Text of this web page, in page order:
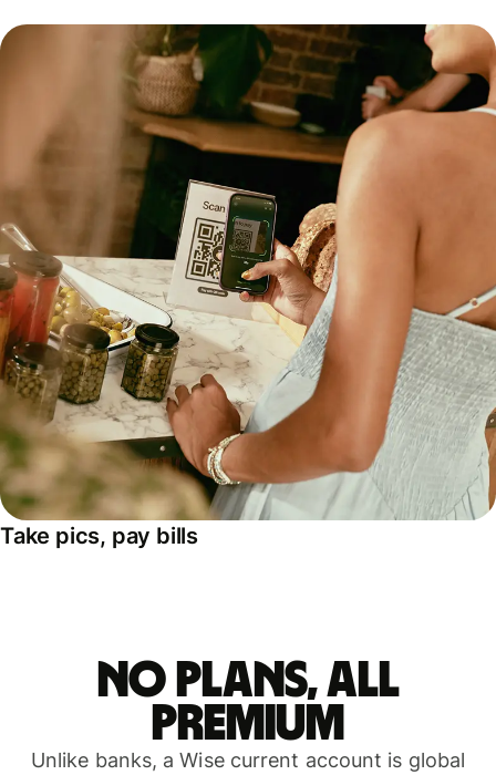
Take pics, pay bills
No plans, all
premium
Unlike banks, a Wise current account is global